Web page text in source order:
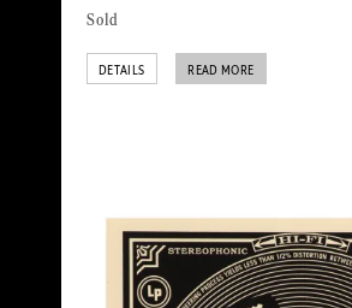
Sold
DETAILS READ MORE